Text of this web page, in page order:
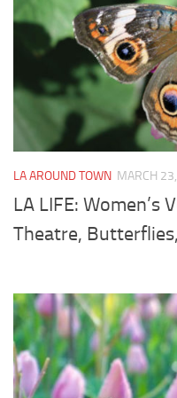
LA AROUND TOWN MARCH
LA LIFE: Women’s
Theatre,